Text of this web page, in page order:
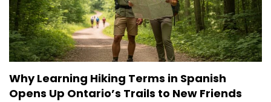
Why Learning Hiking Terms in Spanish
Opens Up Ontario’s Trails to New Friends